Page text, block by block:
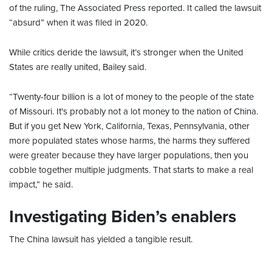
of the ruling, The Associated Press reported. It called the lawsuit
“absurd” when it was filed in 2020.
While critics deride the lawsuit, it’s stronger when the United
States are really united, Bailey said.
“Twenty-four billion is a lot of money to the people of the state
of Missouri. It's probably not a lot money to the nation of China.
But if you get New York, California, Texas, Pennsylvania, other
more populated states whose harms, the harms they suffered
were greater because they have larger populations, then you
cobble together multiple judgments. That starts to make a real
impact,” he said.
Investigating Biden’s enablers
The China lawsuit has yielded a tangible result.